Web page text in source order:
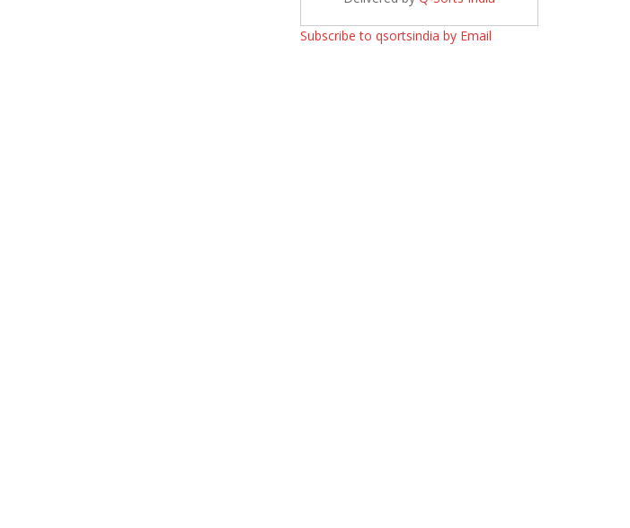
Subscribe to qsortsindia by Email